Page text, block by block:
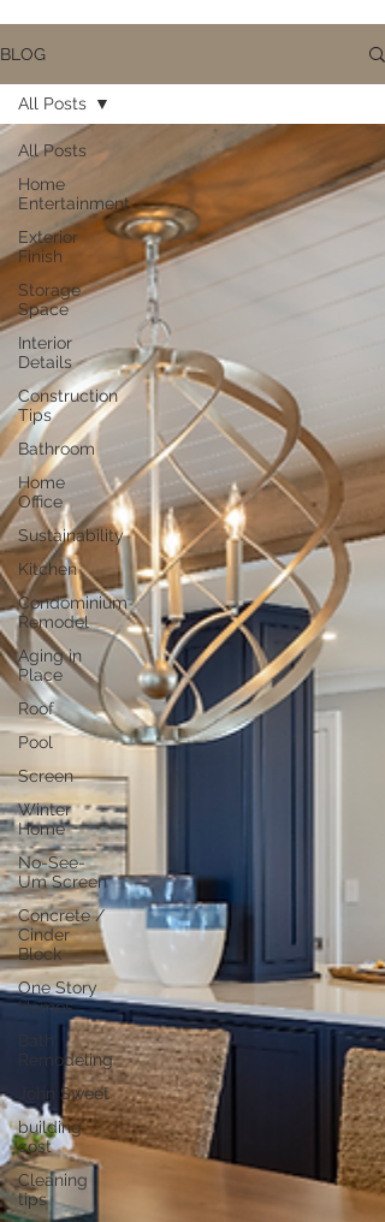
BLOG
All Posts
Home
Entertainment
Exterior
Finish
Storage
Space
Interior
Details
Construction
Tips
Bathroom
Home
Office
Sustainability
Kitchen
Condominium
Remodel
Aging in
Place
Roof
Pool
Screen
Winter
Home
No-See-
Um Screen
Concrete /
Cinder
Block
One Story
Homes
Remodeling
John Sweet
building
cost
Cleaning
tips
All Posts